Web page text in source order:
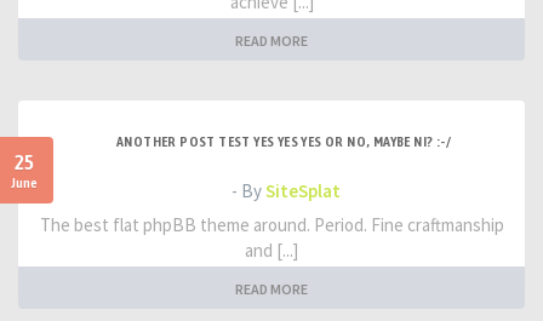
READ MORE
25
June
ANOTHER POST TEST YES YES YES OR NO, MAYBE NI? :-/
- BySiteSplat
The best flat phpBB theme around. Period. Fine craftmanship
and [...]
READ MORE